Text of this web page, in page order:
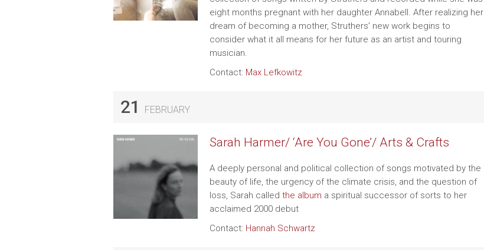
eight months pregnant with her daughter Annabell. After realizing her
dream of becoming a mother, Struthers’ new work begins to
consider what it all means for her future as an artist and touring
musician.
Contact: Max Lefkowitz
21 FEBRUARY
Sarah Harmer/ ‘Are You Gone’/ Arts & Crafts
A deeply personal and political collection of songs motivated by the
beauty of life, the urgency of the climate crisis, and the question of
loss, Sarah calledthe album a spiritual successor of sorts to her
acclaimed 2000 debut
Contact: Hannah Schwartz